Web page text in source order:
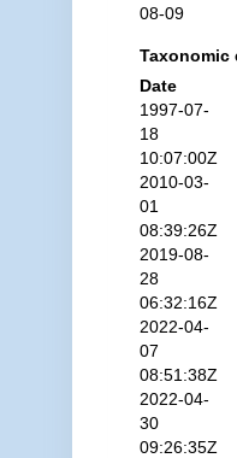
08-09
Taxonomic
Date
1997-07-
18
10:07:00Z
2010-03-
01
08:39:26Z
2019-08-
28
06:32:16Z
2022-04-
07
08:51:38Z
2022-04-
30
09:26:35Z